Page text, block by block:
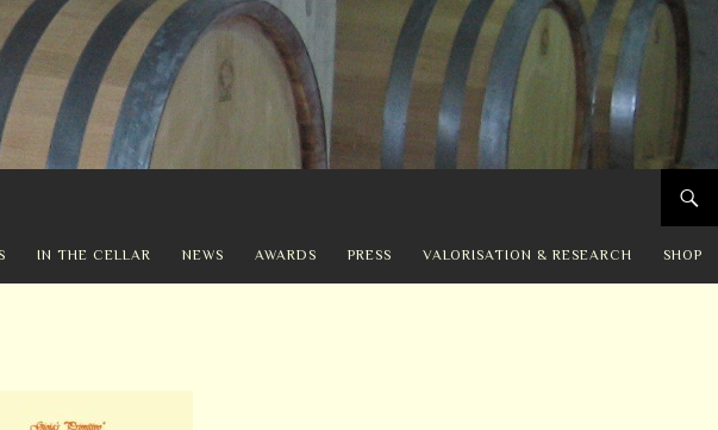
IN THE CELLAR NEWS AWARDS PRESS VALORISATION & RESEARCH SHOP